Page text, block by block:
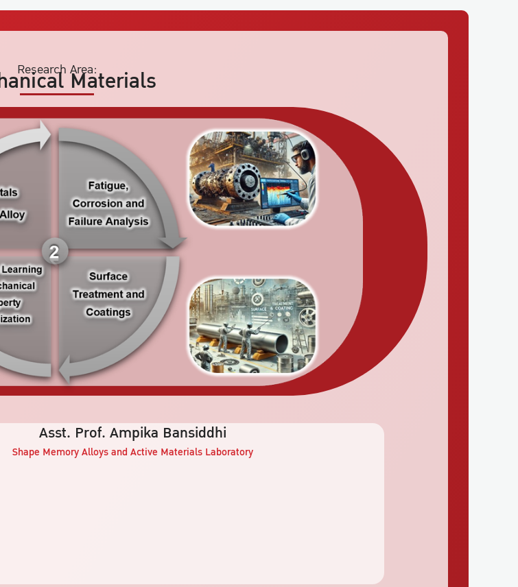
Research Area:Materials
Asst. Prof. Ampika Bansiddhi
Shape Memory Alloys and Active MaterialsLaboratory